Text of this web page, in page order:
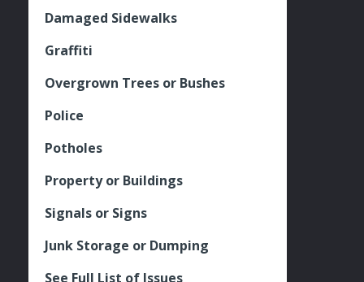
Damaged Sidewalks
Graffiti
Overgrown Trees or Bushes
Police
Potholes
Property or Buildings
Signals or Signs
Junk Storage or Dumping
See Full List of Issues